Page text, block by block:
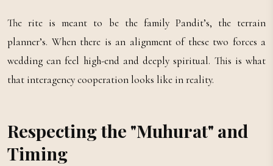
The rite is meant to be the family Pandit’s, the terrain
planner’s. When there is an alignment of these two forces a
wedding can feel high-end and deeply spiritual. This is what
that interagency cooperation looks like in reality.
Respecting the "Muhurat" and
Timing